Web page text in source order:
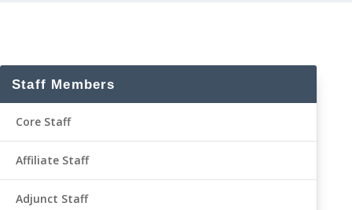
Staff Members
Core Staff
Affiliate Staff
Adjunct Staff